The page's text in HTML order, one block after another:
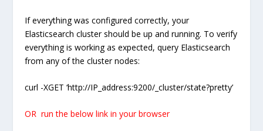
If everything was configured correctly, your
Elasticsearch cluster should be up and running. To verify
everything is working as expected, query Elasticsearch
from any of the cluster nodes:
curl -XGET ‘http://IP_address:9200/_cluster/state?pretty’
OR run the below link in your browser